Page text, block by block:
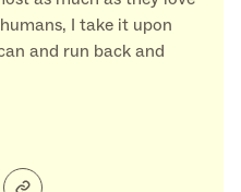
I take it upon
and run back and